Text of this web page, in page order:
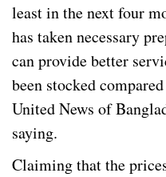
least in the next four
has taken necessary
can provide better
been stocked
United News of
saying.
Claiming that the